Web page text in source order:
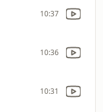
10:37
10:36
10:31